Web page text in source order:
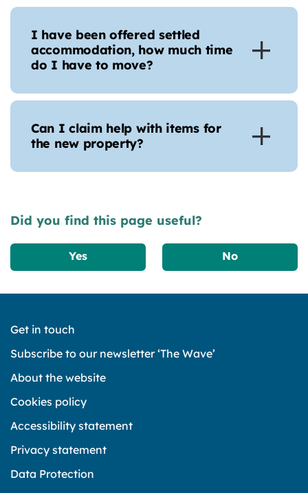
I have been offered settled
accommodation, how much time
do I have to move?
Can I claim help with items for
the new property?
Did you find this page useful?
Yes No
Get in touch
Subscribe to our newsletter ‘The Wave’
About the website
Cookies policy
Accessibility statement
Privacy statement
Data Protection